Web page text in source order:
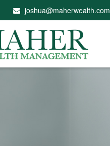
joshua@maherwealth.com